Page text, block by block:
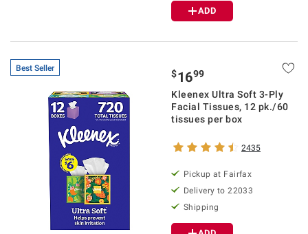
ADD
Best Seller $1699
Kleenex Ultra Soft 3-Ply
Facial Tissues, 12 pk./60
tissues per box
2435
Pickup at Fairfax
Delivery to 22033
Shipping